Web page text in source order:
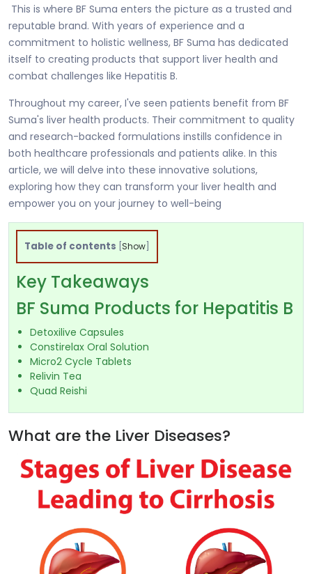
This is where BF Suma enters the picture as a trusted and
reputable brand. With years of experience and a
commitment to holistic wellness, BF Suma has dedicated
itself to creating products that support liver health and
combat challenges like Hepatitis B.
Throughout my career, I've seen patients benefit from BF
Suma's liver health products. Their commitment to quality
and research-backed formulations instills confidence in
both healthcare professionals and patients alike. In this
article, we will delve into these innovative solutions,
exploring how they can transform your liver health and
empower you on your journey to well-being
Table of contents Show
Key Takeaways
BF Suma Products for Hepatitis B
Detoxilive Capsules
Constirelax Oral Solution
Micro2 Cycle Tablets
Relivin Tea
Quad Reishi
What are the Liver Diseases?